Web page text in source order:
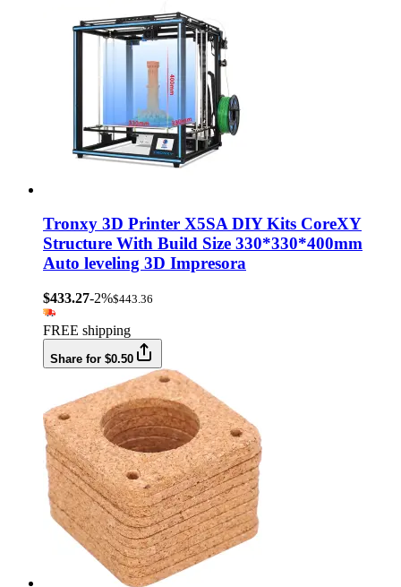
Tronxy 3D Printer X5SA DIY Kits CoreXY
Structure With Build Size 330*330*400mm
Auto leveling 3D Impresora
$433.27-2%$443.36
FREE shipping
Share for $0.50